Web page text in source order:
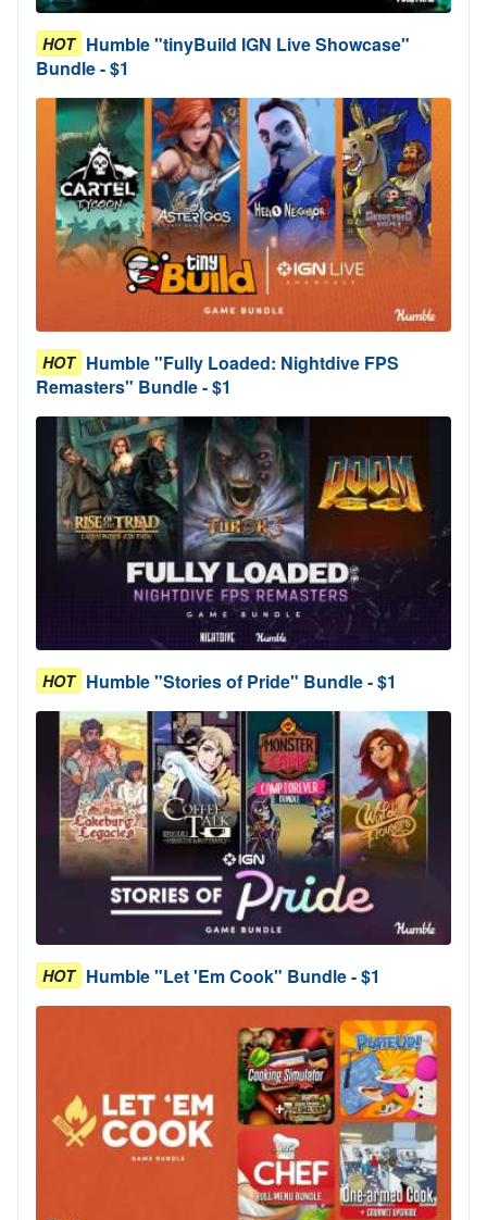
HOT Humble "tinyBuild IGN Live Showcase"
Bundle - $1
HOT Humble "Fully Loaded: Nightdive FPS
Remasters" Bundle - $1
HOT Humble "Stories of Pride" Bundle - $1
HOT Humble "Let 'Em Cook" Bundle - $1